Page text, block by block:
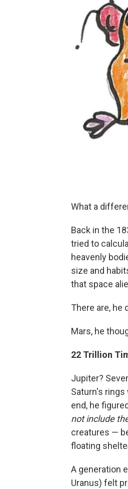
What a
Back in the
tried to
heavenly
size and
that space
There are, he
Mars, he
22 Trillion
Jupiter?
Saturn's
end, he
not include
creatures —
floating
A generation
Uranus) felt